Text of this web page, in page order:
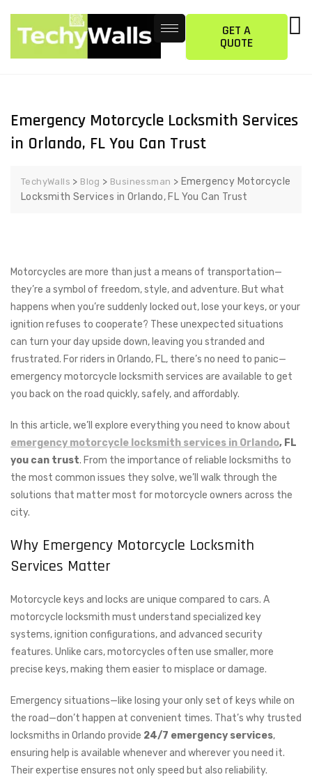
GET A
QUOTE
Emergency Motorcycle Locksmith Services
in Orlando, FL You Can Trust
TechyWalls > Blog > Businessman > Emergency Motorcycle
Locksmith Services in Orlando, FL You Can Trust
Motorcycles are more than just a means of transportation—
they’re a symbol of freedom, style, and adventure. But what
happens when you’re suddenly locked out, lose your keys, or your
ignition refuses to cooperate? These unexpected situations
can turn your day upside down, leaving you stranded and
frustrated. For riders in Orlando, FL, there’s no need to panic—
emergency motorcycle locksmith services are available to get
you back on the road quickly, safely, and affordably.
In this article, we’ll explore everything you need to know about
emergency motorcycle locksmith services in Orlando, FL
you can trust. From the importance of reliable locksmiths to
the most common issues they solve, we’ll walk through the
solutions that matter most for motorcycle owners across the
city.
Why Emergency Motorcycle Locksmith
Services Matter
Motorcycle keys and locks are unique compared to cars. A
motorcycle locksmith must understand specialized key
systems, ignition configurations, and advanced security
features. Unlike cars, motorcycles often use smaller, more
precise keys, making them easier to misplace or damage.
Emergency situations—like losing your only set of keys while on
the road—don’t happen at convenient times. That’s why trusted
locksmiths in Orlando provide 24/7 emergency services,
ensuring help is available whenever and wherever you need it.
Their expertise ensures not only speed but also reliability.